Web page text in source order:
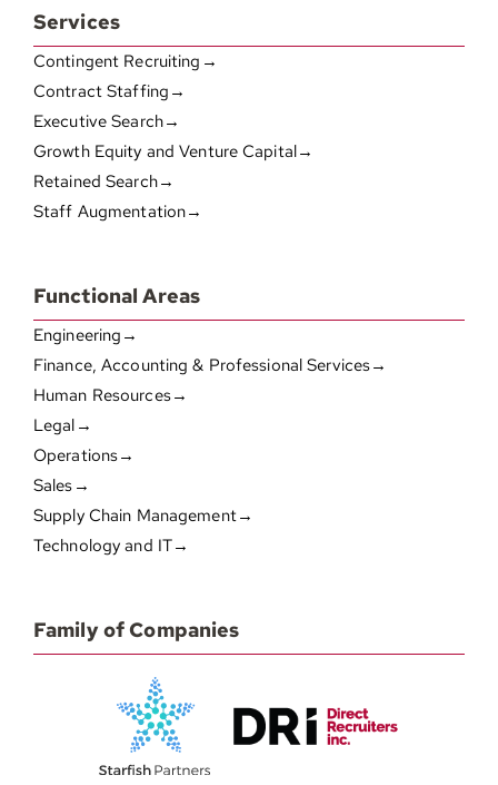
Services
Contingent Recruiting→
Contract Staffing→
Executive Search→
Growth Equity and Venture Capital→
Retained Search→
Staff Augmentation→
Functional Areas
Engineering→
Finance, Accounting & Professional Services→
Human Resources→
Legal→
Operations→
Sales→
Supply Chain Management→
Technology and IT→
Family of Companies